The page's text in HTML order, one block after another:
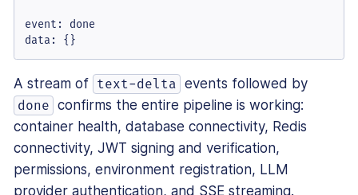
event: done
data: {}
A stream of text-delta events followed by
done confirms the entire pipeline is working:
container health, database connectivity, Redis
connectivity, JWT signing and verification,
permissions, environment registration, LLM
provider authentication, and SSE streaming.